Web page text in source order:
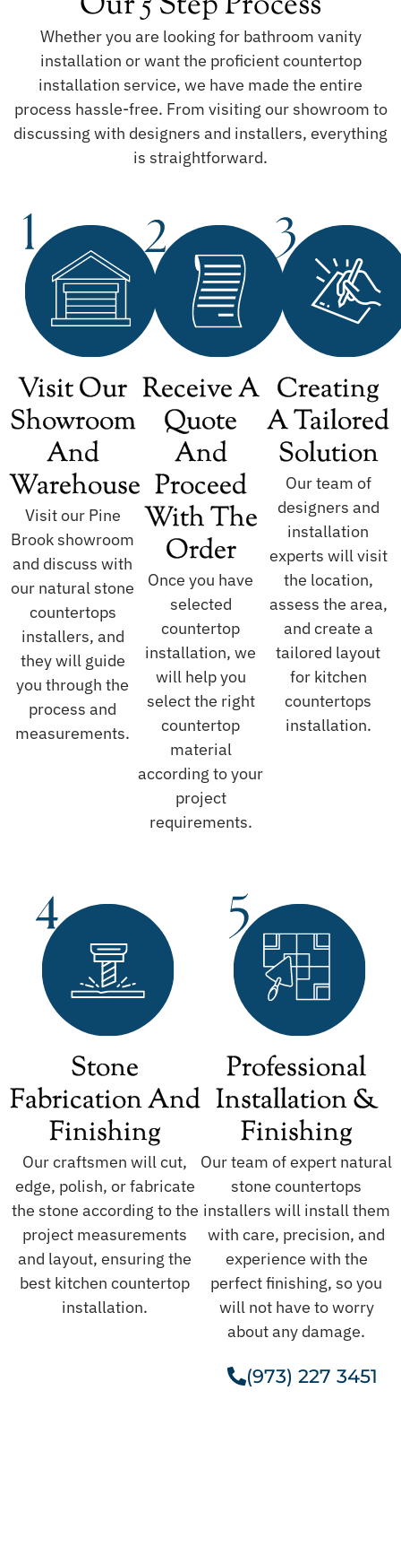
Whether you are looking for bathroom vanity
installation or want the proficient countertop
installation service, we have made the entire
process hassle-free. From visiting our showroom to
discussing with designers and installers, everything
is straightforward.
Visit Our
Showroom
And
Warehouse
Visit our Pine
Brook showroom
and discuss with
our natural stone
countertops
installers, and
they will guide
you through the
process and
measurements.
Receive A
Quote
And
Proceed
With The
Order
Once you have
selected
countertop
installation, we
will help you
select the right
countertop
material
according to your
project
requirements.
Creating
A Tailored
Solution
Our team of
designers and
installation
experts will visit
the location,
assess the area,
and create a
tailored layout
for kitchen
countertops
installation.
Stone
Fabrication And
Finishing
Our craftsmen will cut,
edge, polish, or fabricate
the stone according to the
project measurements
and layout, ensuring the
best kitchen countertop
installation.
Professional
Installation &
Finishing
Our team of expert natural
stone countertops
installers will install them
with care, precision, and
experience with the
perfect finishing, so you
will not have to worry
about any damage.
(973) 227 3451